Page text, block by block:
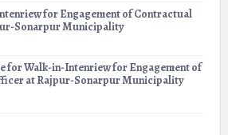
for Engagement of Contractual
Sonarpur Municipality
for Walk-in-Intenriew for Engagement of
at Rajpur-Sonarpur Municipality